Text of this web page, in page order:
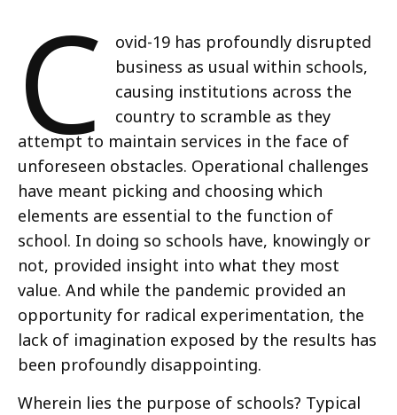
C
ovid-19 has profoundly disrupted
business as usual within schools,
causing institutions across the
country to scramble as they
attempt to maintain services in the face of
unforeseen obstacles. Operational challenges
have meant picking and choosing which
elements are essential to the function of
school. In doing so schools have, knowingly or
not, provided insight into what they most
value. And while the pandemic provided an
opportunity for radical experimentation, the
lack of imagination exposed by the results has
been profoundly disappointing.
Wherein lies the purpose of schools? Typical